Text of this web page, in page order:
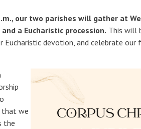
our two parishes will gather at
a Eucharistic procession. This will
Eucharistic devotion, and celebrate our
that we
the